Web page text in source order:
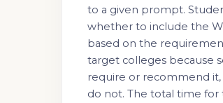
to a given prompt.
whether to include the
based on the
target colleges because
require or recommend
do not. The total time for